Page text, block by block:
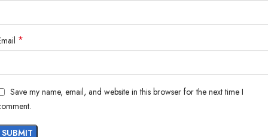
*
Save my name, email, and website in this browser for the next time I